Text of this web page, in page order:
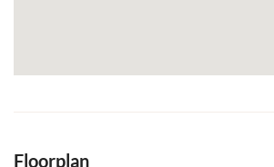
Floorplan